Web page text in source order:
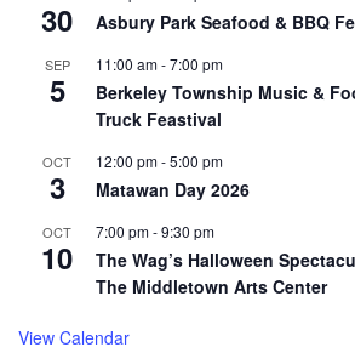
30 Asbury Park Seafood & BBQ
SEP
5
11:00 am-7:00 pm
Berkeley Township Music &
Truck Feastival
OCT
3
12:00 pm-5:00 pm
Matawan Day 2026
OCT
10
7:00 pm-9:30 pm
The Wag’s Halloween
The Middletown Arts Center
View Calendar